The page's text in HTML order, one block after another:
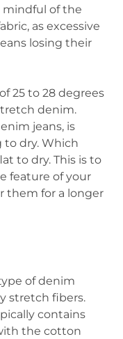
mindful of the
as excessive
losing their
25 to 28 degrees
denim.
jeans, is
dry. Which
to dry. This is to
feature of your
them for a longer
of denim
stretch fibers.
contains
the cotton